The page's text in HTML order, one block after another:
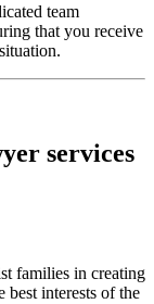
team
that you receive
services
families in creating
best interests of the